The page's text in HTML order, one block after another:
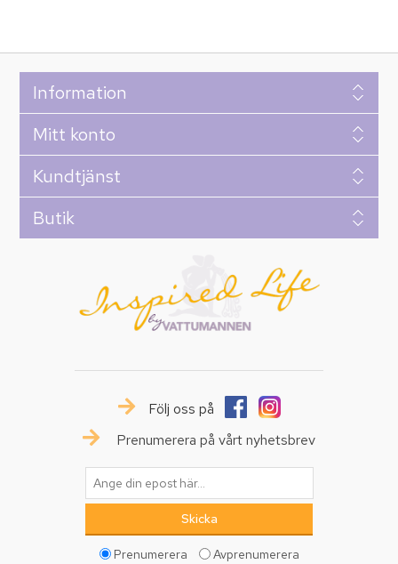
Information
Mitt konto
Kundtjänst
Butik
Följ oss på
Prenumerera på vårt nyhetsbrev
Prenumerera Avprenumerera